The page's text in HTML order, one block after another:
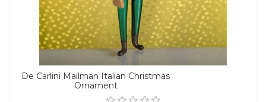
De Carlini Mailman Italian Christmas
Ornament